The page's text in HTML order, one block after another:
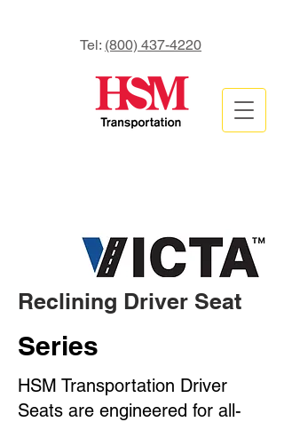
Tel: (800) 437-4220
Reclining Driver Seat
Series
HSM Transportation Driver
Seats are engineered for all-